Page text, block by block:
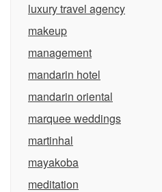
luxury travel agency
makeup
management
mandarin hotel
mandarin oriental
marquee weddings
martinhal
mayakoba
meditation